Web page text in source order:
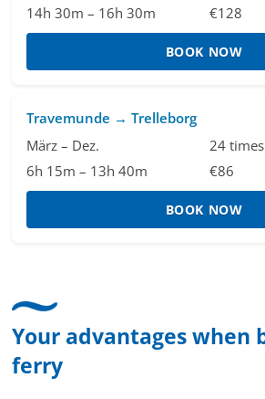
14h 30m – 16h 30m
€128
BOOK NOW
Travemunde → Trelleborg
März – Dez.
24
6h 15m – 13h 40m
€86
BOOK NOW
Your advantages when
ferry